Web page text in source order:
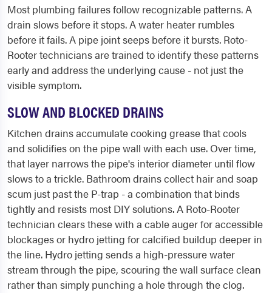
Most plumbing failures follow recognizable patterns. A
drain slows before it stops. A water heater rumbles
before it fails. A pipe joint seeps before it bursts. Roto-
Rooter technicians are trained to identify these patterns
early and address the underlying cause - not just the
visible symptom.
SLOW AND BLOCKED DRAINS
Kitchen drains accumulate cooking grease that cools
and solidifies on the pipe wall with each use. Over time,
that layer narrows the pipe's interior diameter until flow
slows to a trickle. Bathroom drains collect hair and soap
scum just past the P-trap - a combination that binds
tightly and resists most DIY solutions. A Roto-Rooter
technician clears these with a cable auger for accessible
blockages or hydro jetting for calcified buildup deeper in
the line. Hydro jetting sends a high-pressure water
stream through the pipe, scouring the wall surface clean
rather than simply punching a hole through the clog.